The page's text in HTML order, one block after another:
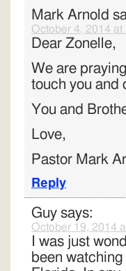
Mark Arnold
October 4, 2014 at
Dear Zonelle,
We are
touch you and
You and
Love,
Pastor Mark
Reply
Guy says:
October 19, 2014
I was just
been